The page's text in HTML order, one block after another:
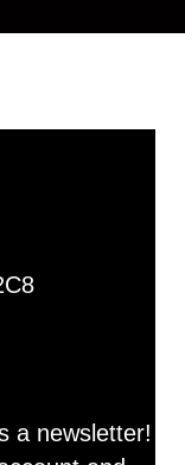
a newsletter!